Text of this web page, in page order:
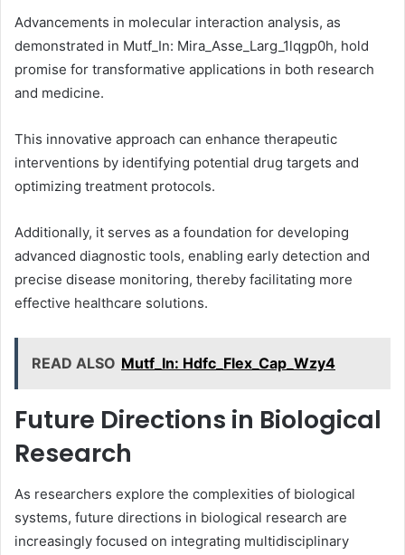
Advancements in molecular interaction analysis, as
demonstrated in Mutf_In: Mira_Asse_Larg_1lqgp0h, hold
promise for transformative applications in both research
and medicine.
This innovative approach can enhance therapeutic
interventions by identifying potential drug targets and
optimizing treatment protocols.
Additionally, it serves as a foundation for developing
advanced diagnostic tools, enabling early detection and
precise disease monitoring, thereby facilitating more
effective healthcare solutions.
READ ALSO Mutf_In: Hdfc_Flex_Cap_Wzy4
Future Directions in Biological
Research
As researchers explore the complexities of biological
systems, future directions in biological research are
increasingly focused on integrating multidisciplinary